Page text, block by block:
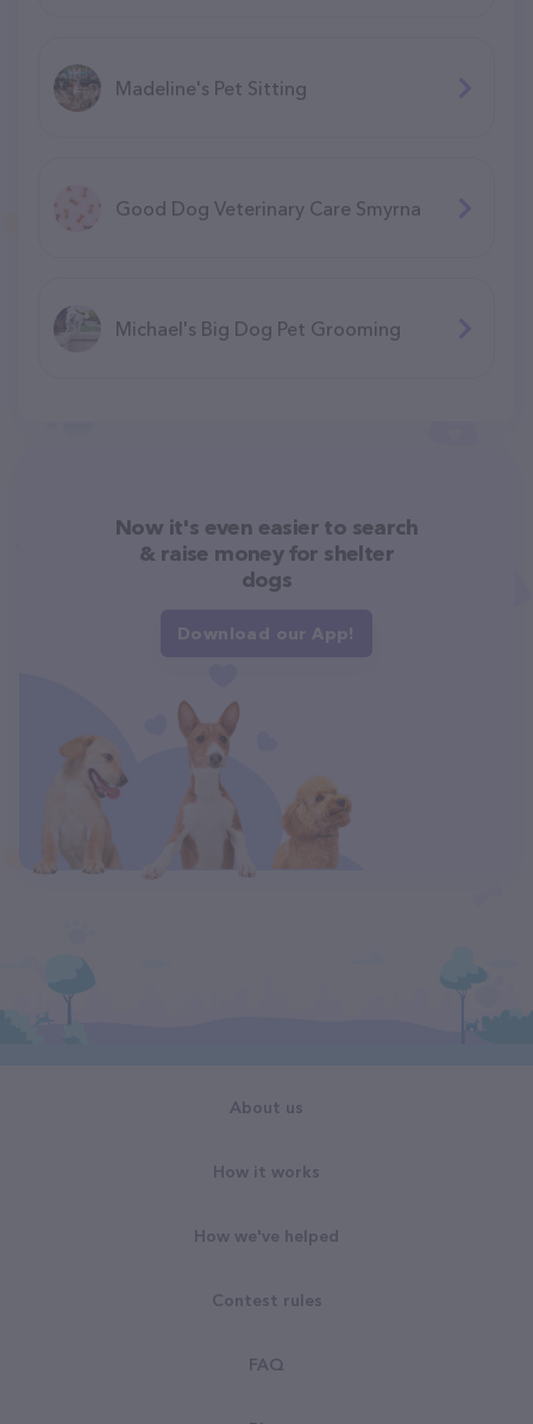
Madeline's Pet Sitting
Good Dog Veterinary Care Smyrna
Michael's Big Dog Pet Grooming
Now it's even easier to search
& raise money for shelter
dogs
Download our App!
About us
How it works
How we've helped
Contest rules
FAQ